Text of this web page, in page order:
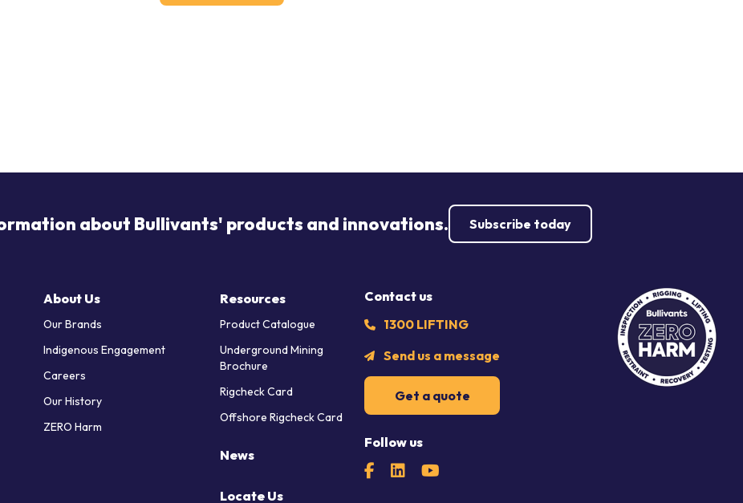
about Bullivants' products and innovations. Subscribe today
Contact us
1300 LIFTING
Send us a message
Get a quote
Follow us
About Us
Our Brands
Indigenous Engagement
Careers
Our History
ZERO Harm
Resources
Product Catalogue
Underground Mining
Brochure
Rigcheck Card
Offshore Rigcheck Card
News
Locate Us